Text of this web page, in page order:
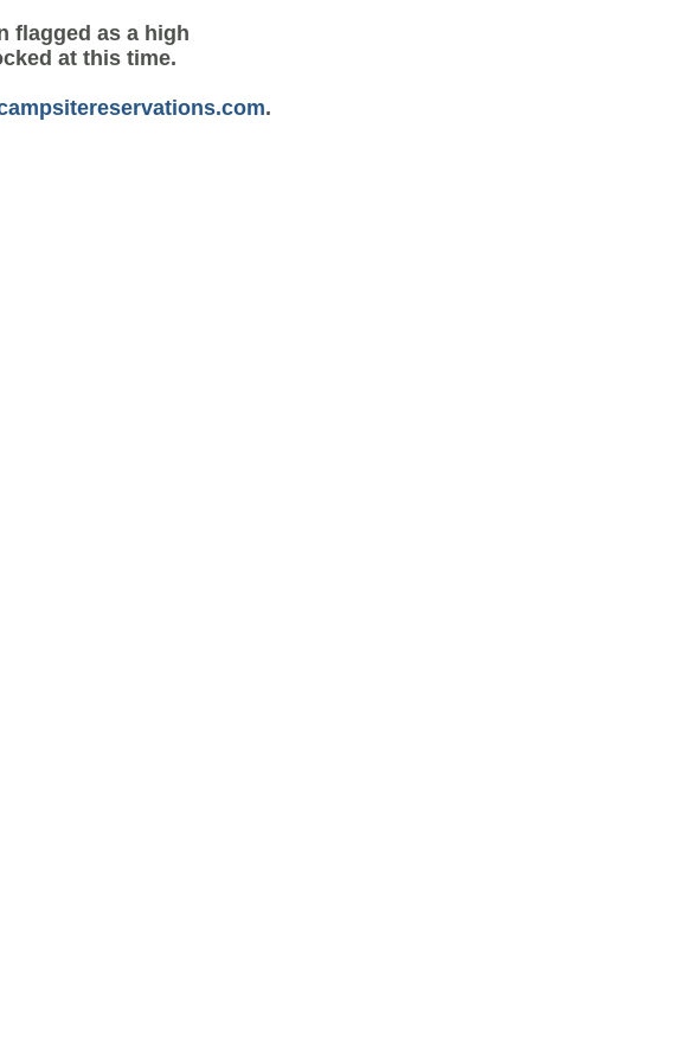
flagged as a high
at this time.
.